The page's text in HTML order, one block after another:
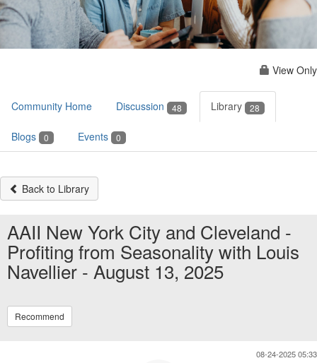
View Only
Community Home Discussion 48 Library 28
Blogs 0 Events 0
Back to Library
AAII New York City and Cleveland -
Profiting from Seasonality with Louis
Navellier - August 13, 2025
Recommend
08-24-2025 05:33